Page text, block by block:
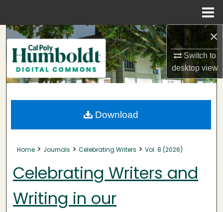
×
Switch to
desktopview
Search
Browse Collections
My Account
About
Home > Journals > Celebrating Writers > Vol. 8 (2026)
Celebrating Writers and
Writing in our
Download